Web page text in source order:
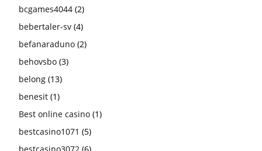
bcgames4044 (2)
bebertaler-sv (4)
befanaraduno (2)
behovsbo (3)
belong (13)
benesit (1)
Best online casino (1)
bestcasino1071 (5)
bestcasino3072 (6)